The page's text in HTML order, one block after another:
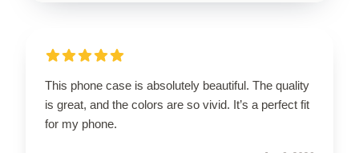
This phone case is absolutely beautiful. The quality
is great, and the colors are so vivid. It’s a perfect fit
for my phone.